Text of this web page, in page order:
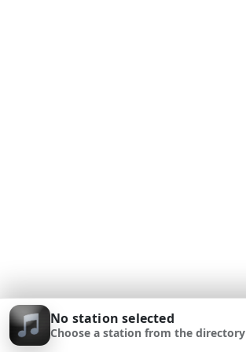
No station selected
Choose a station from the directory